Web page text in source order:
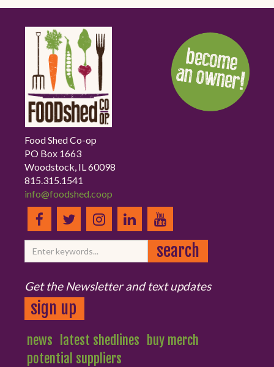
Food Shed Co-op
PO Box 1663
Woodstock, IL 60098
815.315.1541
info@foodshed.coop
Get the Newsletter and text updates
sign up
news latest shedlines
buy merch
potential suppliers